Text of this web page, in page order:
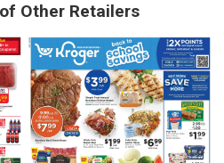
Other Retailers